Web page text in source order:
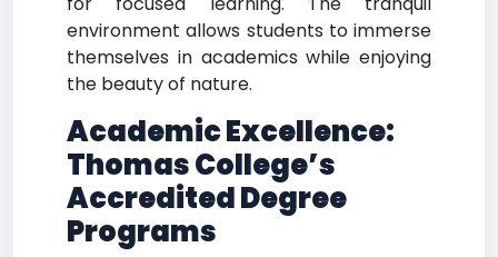
environment allows students to immerse
themselves in academics while enjoying
the beauty of nature.
Academic Excellence:
Thomas College’s
Accredited Degree
Programs